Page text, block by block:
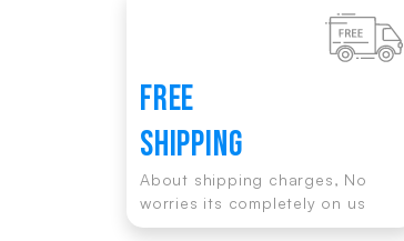
FREE
SHIPPING
About shipping charges, No
worries its completely on us